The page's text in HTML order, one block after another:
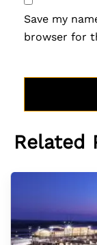
Save my
browser for
Related